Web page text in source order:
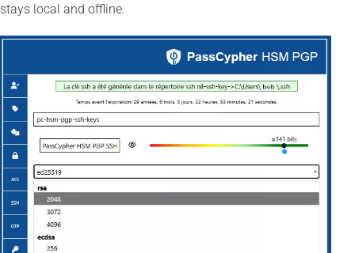
stays local and offline.